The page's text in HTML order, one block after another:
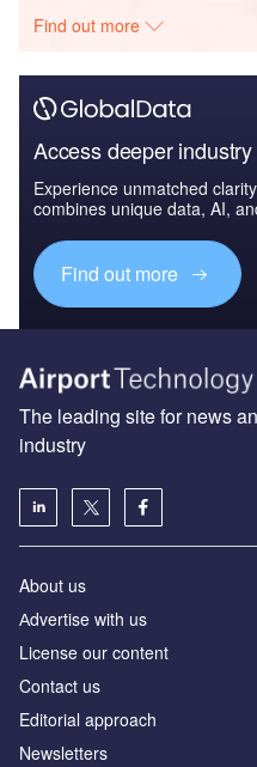
Find out more
Access deeper
Experience unmatched
combines unique data, AI,
Find out more
The leading site for news
industry
About us
Аdvertise with us
License our content
Contact us
Editorial approach
Newsletters